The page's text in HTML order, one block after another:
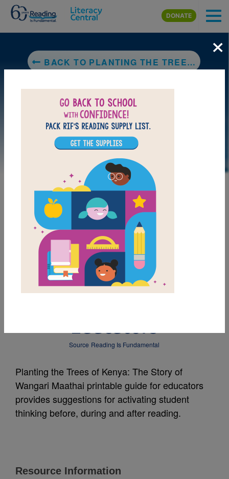
Skip to main content
DONATE
BACK TO PLANTING THE TREES OF KENYA: THE STORY OF WANGARI MAATHAI
DOWNLOAD PDF
MY FAVORITES
Planting the Trees of
Educators
Source Reading Is Fundamental
Planting the Trees of Kenya: The Story of
Wangari Maathai printable guide for educators
provides suggestions for activating student
thinking before, during and after reading.
Resource Information
×